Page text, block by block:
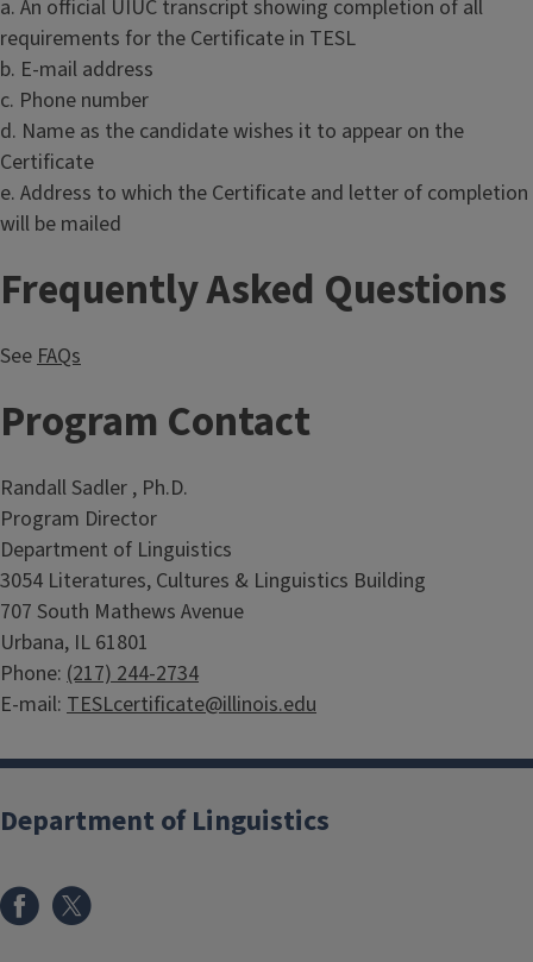
a. An official UIUC transcript showing completion of all
requirements for the Certificate in TESL
b. E-mail address
c. Phone number
d. Name as the candidate wishes it to appear on the
Certificate
e. Address to which the Certificate and letter of completion
will be mailed
Frequently Asked Questions
See FAQs
Program Contact
Randall Sadler , Ph.D.
Program Director
Department of Linguistics
3054 Literatures, Cultures & Linguistics Building
707 South Mathews Avenue
Urbana, IL 61801
Phone: (217) 244-2734
E-mail: TESLcertificate@illinois.edu
Department of Linguistics